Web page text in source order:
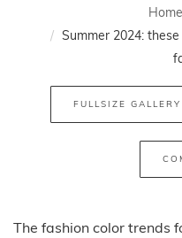
Home
Summer 2024:
FULLSIZE GALLERY
The fashion color trends